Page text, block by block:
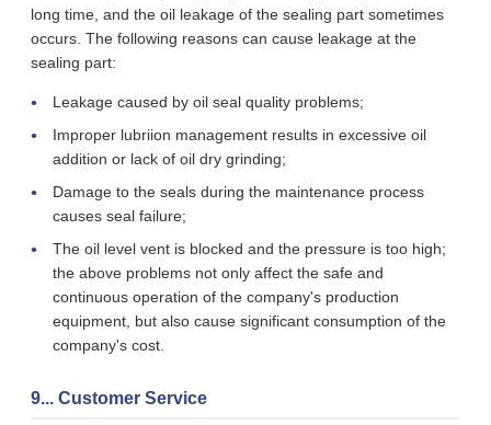
long time, and the oil leakage of the sealing part sometimes
occurs. The following reasons can cause leakage at the
sealing part:
Leakage caused by oil seal quality problems;
Improper lubriion management results in excessive oil
addition or lack of oil dry grinding;
Damage to the seals during the maintenance process
causes seal failure;
The oil level vent is blocked and the pressure is too high;
the above problems not only affect the safe and
continuous operation of the company's production
equipment, but also cause significant consumption of the
company's cost.
9... Customer Service